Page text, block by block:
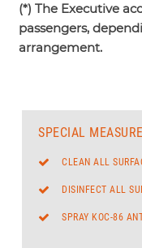
(*) The Executive
passengers,
arrangement.
SPECIAL
CLEAN ALL
DISINFECT ALL
SPRAY KOC-86